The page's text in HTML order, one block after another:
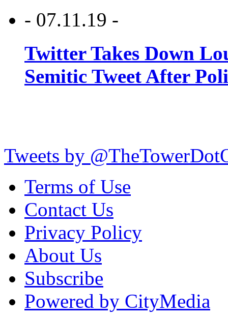
- 07.11.19 -
Twitter Takes Down
Semitic Tweet After
Tweets by
Terms of Use
Contact Us
Privacy Policy
About Us
Subscribe
Powered by CityMedia